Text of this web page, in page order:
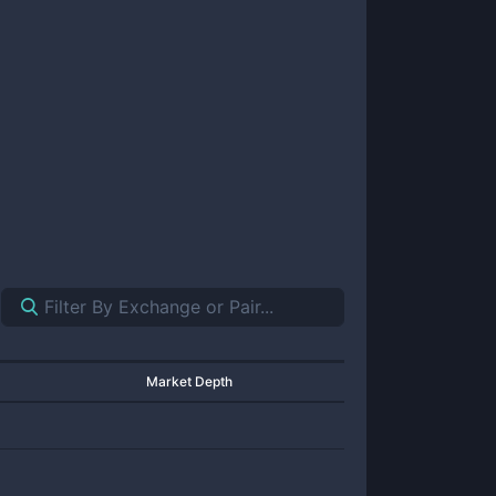
Market Depth